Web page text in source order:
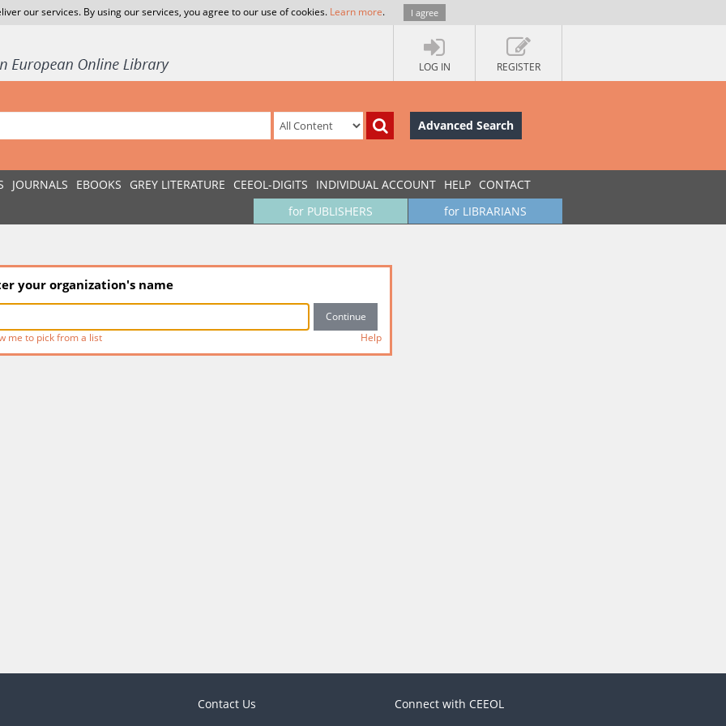
our services. By using our services, you agree to our use of cookies. Learn more. I agree
LOG IN REGISTER
Advanced Search
JOURNALS EBOOKS GREY LITERATURE CEEOL-DIGITS INDIVIDUAL ACCOUNT HELP CONTACT
for LIBRARIANS
for PUBLISHERS
your organization's name
me to pick from a list Help
Contact Us Connect with CEEOL